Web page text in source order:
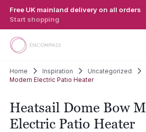
Free UK mainland delivery on all orders
Start shopping
Home Inspiration Uncategorized
Modern Electric Patio Heater
Heatsail Dome Bow
Electric Patio Heater